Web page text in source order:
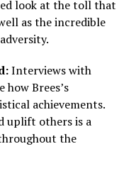
look at the toll that
as the incredible
Interviews with
Brees’s
achievements.
uplift others is a
the